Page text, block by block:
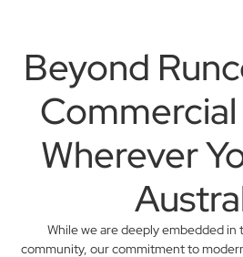
Beyond
Wherever
While we are deeply embedded in
community, our commitment to